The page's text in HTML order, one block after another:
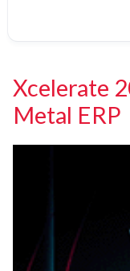
Xcelerate
Metal ERP